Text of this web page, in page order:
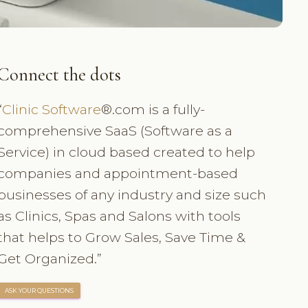
the dots
Clinic Software®.com is a fully-
SaaS (Software as a
in cloud based created to help
and appointment-based
of any industry and size such
Clinics, Spas and Salons with tools
helps to Grow Sales, Save Time &
Organized.”
ASK YOUR QUESTIONS